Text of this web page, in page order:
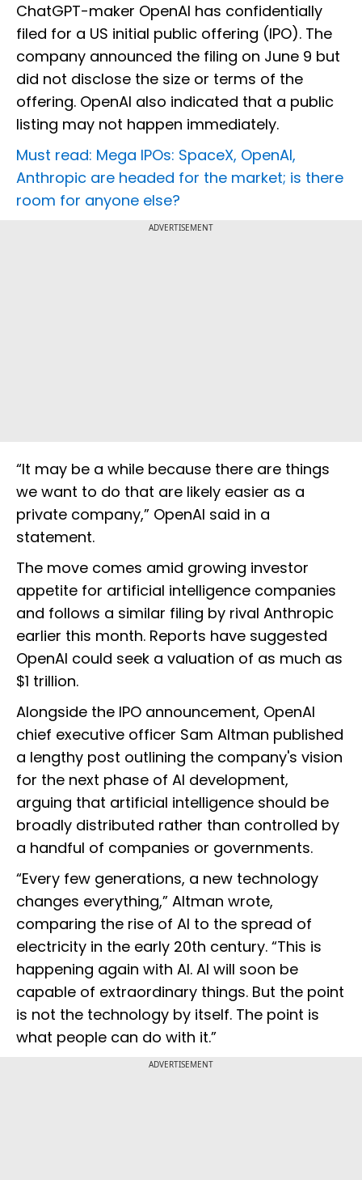
ChatGPT-maker OpenAI has confidentially
filed for a US initial public offering (IPO). The
company announced the filing on June 9 but
did not disclose the size or terms of the
offering. OpenAI also indicated that a public
listing may not happen immediately.
Must read: Mega IPOs: SpaceX, OpenAI,
Anthropic are headed for the market; is there
room for anyone else?
ADVERTISEMENT
“It may be a while because there are things
we want to do that are likely easier as a
private company,” OpenAI said in a
statement.
The move comes amid growing investor
appetite for artificial intelligence companies
and follows a similar filing by rival Anthropic
earlier this month. Reports have suggested
OpenAI could seek a valuation of as much as
$1 trillion.
Alongside the IPO announcement, OpenAI
chief executive officer Sam Altman published
a lengthy post outlining the company's vision
for the next phase of AI development,
arguing that artificial intelligence should be
broadly distributed rather than controlled by
a handful of companies or governments.
“Every few generations, a new technology
changes everything,” Altman wrote,
comparing the rise of AI to the spread of
electricity in the early 20th century. “This is
happening again with AI. AI will soon be
capable of extraordinary things. But the point
is not the technology by itself. The point is
what people can do with it.”
ADVERTISEMENT